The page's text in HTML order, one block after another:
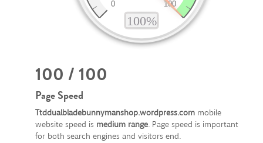
100 / 100
Page Speed
Ttddualbladebunnymanshop.wordpress.com mobile
website speed is medium range. Page speed is important
for both search engines and visitors end.